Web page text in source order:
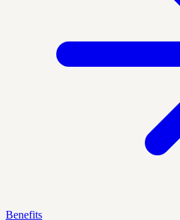
Benefits